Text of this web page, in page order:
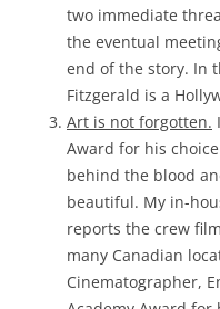
two immediate
the eventual
end of the story. In
Fitzgerald is a
Art is not forgotten.
Award for his
behind the blood
beautiful. My in-
reports the crew
many Canadian
Cinematographer,